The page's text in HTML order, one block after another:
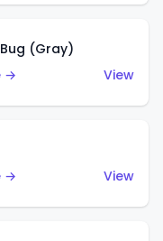
(Gray)
→
View
→
View